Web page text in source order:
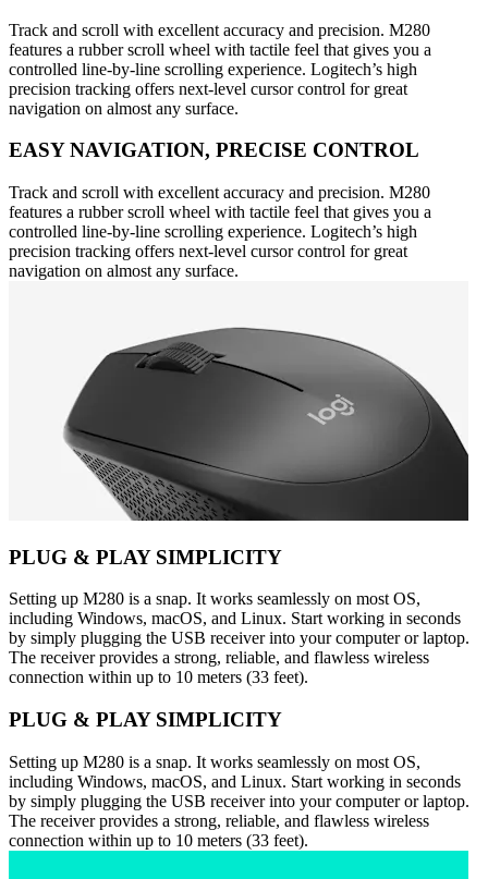
Track and scroll with excellent accuracy and precision. M280
features a rubber scroll wheel with tactile feel that gives you a
controlled line-by-line scrolling experience. Logitech’s high
precision tracking offers next-level cursor control for great
navigation on almost any surface.
EASY NAVIGATION, PRECISE CONTROL
Track and scroll with excellent accuracy and precision. M280
features a rubber scroll wheel with tactile feel that gives you a
controlled line-by-line scrolling experience. Logitech’s high
precision tracking offers next-level cursor control for great
navigation on almost any surface.
PLUG & PLAY SIMPLICITY
Setting up M280 is a snap. It works seamlessly on most OS,
including Windows, macOS, and Linux. Start working in seconds
by simply plugging the USB receiver into your computer or laptop.
The receiver provides a strong, reliable, and flawless wireless
connection within up to 10 meters (33 feet).
PLUG & PLAY SIMPLICITY
Setting up M280 is a snap. It works seamlessly on most OS,
including Windows, macOS, and Linux. Start working in seconds
by simply plugging the USB receiver into your computer or laptop.
The receiver provides a strong, reliable, and flawless wireless
connection within up to 10 meters (33 feet).